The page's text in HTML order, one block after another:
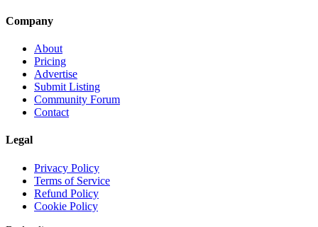
Company
About
Pricing
Advertise
Submit Listing
Community Forum
Contact
Legal
Privacy Policy
Terms of Service
Refund Policy
Cookie Policy